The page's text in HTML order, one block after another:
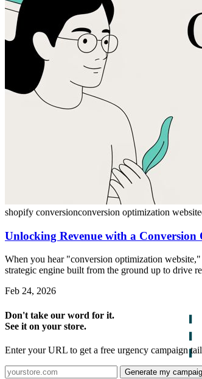
shopify conversionconversion optimization website
Unlocking Revenue with a Conversion
When you hear "conversion optimization
strategic engine built from the ground up to drive
Feb 24, 2026
Don't take our word for it.
See it on your store.
Enter your URL to get a free urgency campaign
Generate my